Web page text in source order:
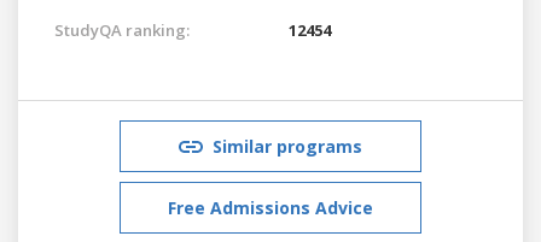
StudyQA ranking:
12454
Similar programs
Free Admissions Advice